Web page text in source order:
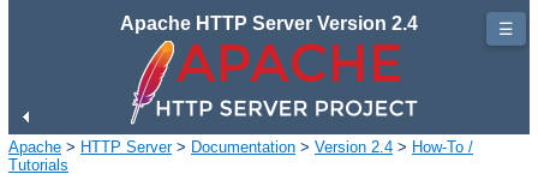
Apache HTTP Server Version 2.4
Apache > HTTP Server> Documentation > Version 2.4 > How-To /
Tutorials
☰